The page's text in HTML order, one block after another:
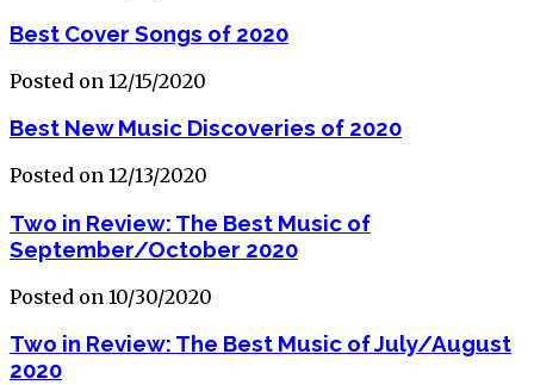
Best Cover Songs of 2020
Posted on 12/15/2020
Best New Music Discoveries of 2020
Posted on 12/13/2020
Two in Review: The Best Music of
September/October 2020
Posted on 10/30/2020
Two in Review: The Best Music of July/August
2020